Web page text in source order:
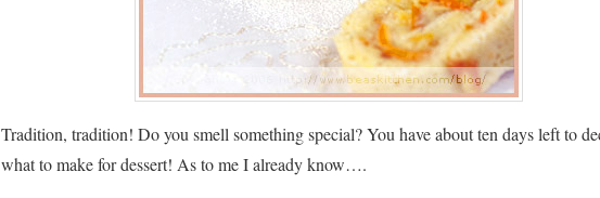
Tradition, tradition! Do you smell something special? You have about ten days left to
what to make for dessert! As to me I already know….